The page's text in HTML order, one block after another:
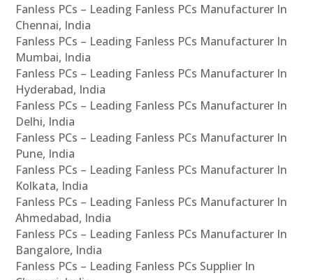
Fanless PCs – Leading Fanless PCs Manufacturer In
Chennai, India
Fanless PCs – Leading Fanless PCs Manufacturer In
Mumbai, India
Fanless PCs – Leading Fanless PCs Manufacturer In
Hyderabad, India
Fanless PCs – Leading Fanless PCs Manufacturer In
Delhi, India
Fanless PCs – Leading Fanless PCs Manufacturer In
Pune, India
Fanless PCs – Leading Fanless PCs Manufacturer In
Kolkata, India
Fanless PCs – Leading Fanless PCs Manufacturer In
Ahmedabad, India
Fanless PCs – Leading Fanless PCs Manufacturer In
Bangalore, India
Fanless PCs – Leading Fanless PCs Supplier In